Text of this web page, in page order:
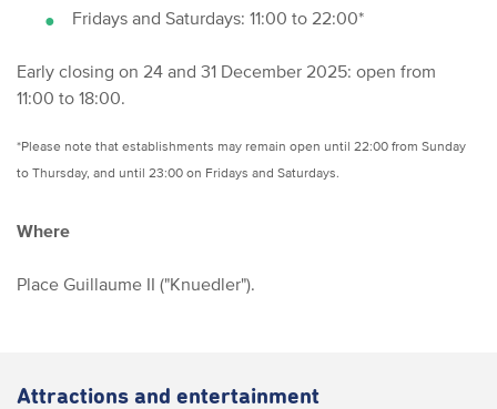
Fridays and Saturdays: 11:00 to 22:00*
Early closing on 24 and 31 December 2025: open from
11:00 to 18:00.
*Please note that establishments may remain open until 22:00 from Sunday
to Thursday, and until 23:00 on Fridays and Saturdays.
Where
Place Guillaume II ("Knuedler").
Attractions and entertainment